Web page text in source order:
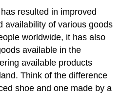
resulted in improved
availability of various goods
worldwide, it has also
available in the
available products
Think of the difference
shoe and one made by a